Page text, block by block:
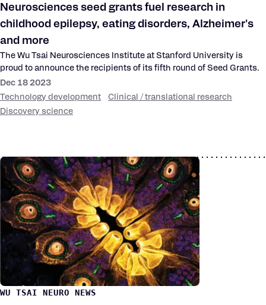
Neurosciences seed grants fuel research in
childhood epilepsy, eating disorders, Alzheimer's
and more
The Wu Tsai Neurosciences Institute at Stanford University is
proud to announce the recipients of its fifth round of Seed Grants.
Dec 18 2023
Technology development
Clinical / translational research
Discovery science
WU TSAI NEURO NEWS